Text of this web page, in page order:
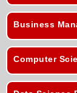
Business
Computer